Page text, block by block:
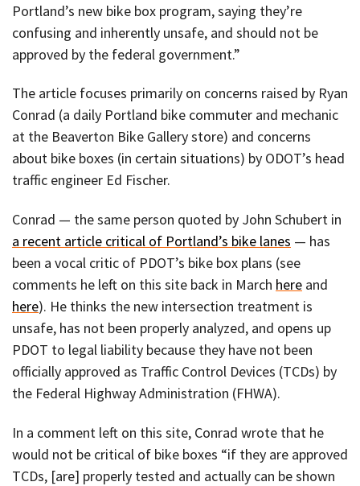
Portland’s new bike box program, saying they’re
confusing and inherently unsafe, and should not be
approved by the federal government.”
The article focuses primarily on concerns raised by Ryan
Conrad (a daily Portland bike commuter and mechanic
at the Beaverton Bike Gallery store) and concerns
about bike boxes (in certain situations) by ODOT’s head
traffic engineer Ed Fischer.
Conrad — the same person quoted by John Schubert in
a recent article critical of Portland’s bike lanes — has
been a vocal critic of PDOT’s bike box plans (see
comments he left on this site back in March here and
here). He thinks the new intersection treatment is
unsafe, has not been properly analyzed, and opens up
PDOT to legal liability because they have not been
officially approved as Traffic Control Devices (TCDs) by
the Federal Highway Administration (FHWA).
In a comment left on this site, Conrad wrote that he
would not be critical of bike boxes “if they are approved
TCDs, [are] properly tested and actually can be shown